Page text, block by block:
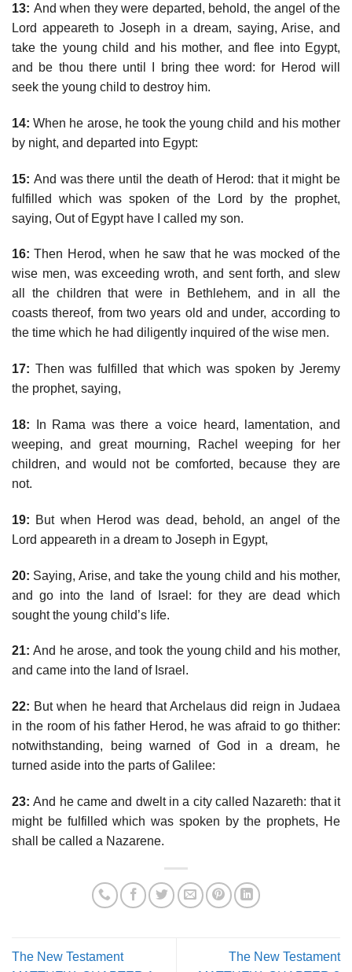
13: And when they were departed, behold, the angel of the
Lord appeareth to Joseph in a dream, saying, Arise, and
take the young child and his mother, and flee into Egypt,
and be thou there until I bring thee word: for Herod will
seek the young child to destroy him.
14: When he arose, he took the young child and his mother
by night, and departed into Egypt:
15: And was there until the death of Herod: that it might be
fulfilled which was spoken of the Lord by the prophet,
saying, Out of Egypt have I called my son.
16: Then Herod, when he saw that he was mocked of the
wise men, was exceeding wroth, and sent forth, and slew
all the children that were in Bethlehem, and in all the
coasts thereof, from two years old and under, according to
the time which he had diligently inquired of the wise men.
17: Then was fulfilled that which was spoken by Jeremy
the prophet, saying,
18: In Rama was there a voice heard, lamentation, and
weeping, and great mourning, Rachel weeping for her
children, and would not be comforted, because they are
not.
19: But when Herod was dead, behold, an angel of the
Lord appeareth in a dream to Joseph in Egypt,
20: Saying, Arise, and take the young child and his mother,
and go into the land of Israel: for they are dead which
sought the young child’s life.
21: And he arose, and took the young child and his mother,
and came into the land of Israel.
22: But when he heard that Archelaus did reign in Judaea
in the room of his father Herod, he was afraid to go thither:
notwithstanding, being warned of God in a dream, he
turned aside into the parts of Galilee:
23: And he came and dwelt in a city called Nazareth: that it
might be fulfilled which was spoken by the prophets, He
shall be called a Nazarene.
The New Testament
The New Testament